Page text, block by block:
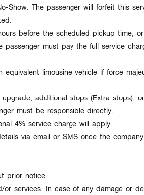
Show. The passenger will forfeit this
before the scheduled pickup time,
passenger must pay the full service
equivalent limousine vehicle if force
additional stops (Extra stops),
must be responsible directly.
4% service charge will apply.
via email or SMS once the
prior notice.
services. In case of any damage or